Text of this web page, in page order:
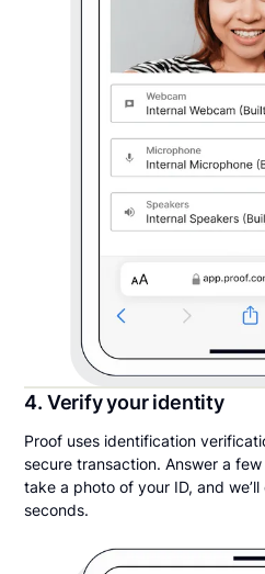
4. Verify your identity
Proof uses identification
secure transaction. Answer a
take a photo of your ID, and
seconds.